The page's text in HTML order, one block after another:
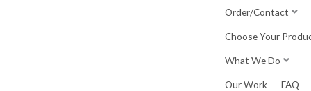
Order/Contact
Choose Your
What We Do
Our Work FAQ